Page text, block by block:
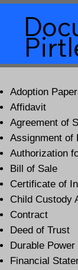
Adoption
Affidavit
Agreement of
Assignment of
Authorization
Bill of Sale
Certificate of
Child Custody
Contract
Deed of Trust
Durable
Financial